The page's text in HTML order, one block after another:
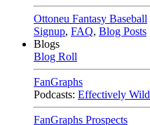
Ottoneu Fantasy Baseball
Signup, FAQ, Blog Posts
Blogs
Blog Roll
FanGraphs
Podcasts: Effectively Wild
FanGraphs Prospects